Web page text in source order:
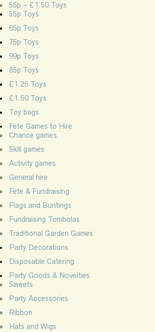
55p – £1.50 Toys
55p Toys
65p Toys
75p Toys
99p Toys
85p Toys
£1.25 Toys
£1.50 Toys
Toy bags
Fete Games to Hire
Chance games
Skill games
Activity games
General hire
Fete & Fundraising
Flags and Buntings
Fundraising Tombolas
Traditional Garden Games
Party Decorations
Disposable Catering
Party Goods & Novelties
Sweets
Party Accessories
Ribbon
Hats and Wigs